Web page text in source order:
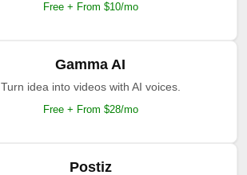
Free + From $10/mo
Gamma AI
Turn idea into videos with AI voices.
Free + From $28/mo
Postiz